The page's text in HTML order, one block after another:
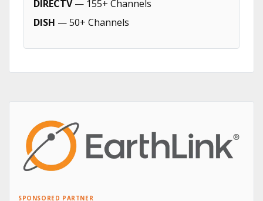
DIRECTV— 155+ Channels
DISH — 50+ Channels
SPONSORED PARTNER